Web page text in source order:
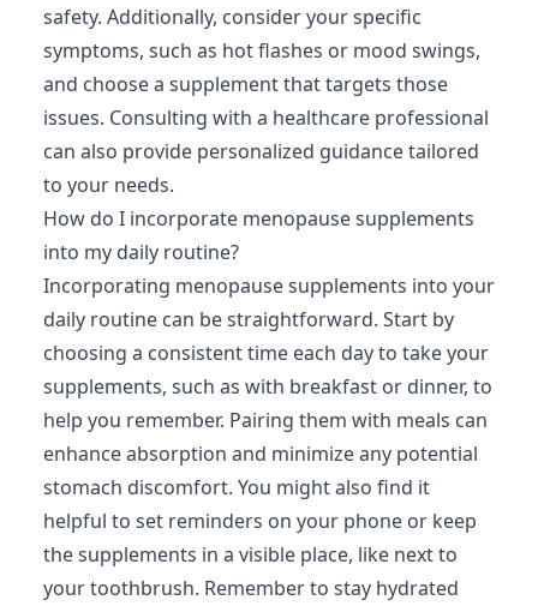
safety. Additionally, consider your specific
symptoms, such as hot flashes or mood swings,
and choose a supplement that targets those
issues. Consulting with a healthcare professional
can also provide personalized guidance tailored
to your needs.
How do I incorporate menopause supplements
into my daily routine?
Incorporating menopause supplements into your
daily routine can be straightforward. Start by
choosing a consistent time each day to take your
supplements, such as with breakfast or dinner, to
help you remember. Pairing them with meals can
enhance absorption and minimize any potential
stomach discomfort. You might also find it
helpful to set reminders on your phone or keep
the supplements in a visible place, like next to
your toothbrush. Remember to stay hydrated